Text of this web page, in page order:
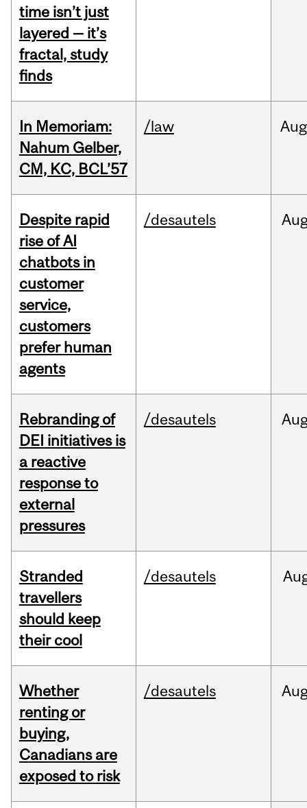
time isn’t just
layered — it’s
fractal, study
finds
In Memoriam:
Nahum Gelber,
CM, KC, BCL’57
/law Aug
Despite rapid
rise of AI
chatbots in
customer
service,
customers
prefer human
agents
/desautels
Rebranding of
DEI initiatives is
a reactive
response to
external
pressures
/desautels
Stranded
travellers
should keep
their cool
/desautels
Whether
renting or
buying,
Canadians are
exposed to risk
/desautels